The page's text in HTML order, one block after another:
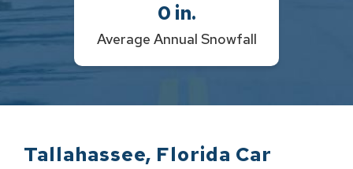
0 in.
Average Annual Snowfall
Tallahassee, Florida Car